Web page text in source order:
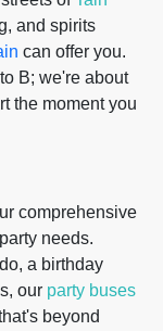
and spirits
can offer you.
B; we're about
the moment you
comprehensive
needs.
a birthday
our party buses
beyond